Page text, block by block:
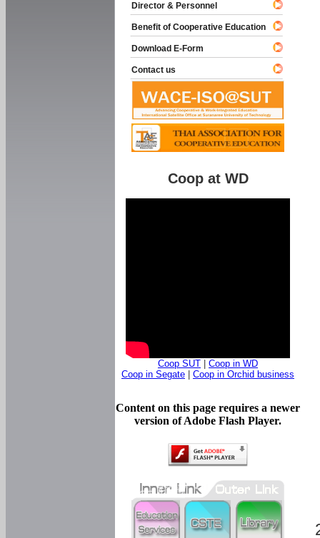
Director & Personnel
Benefit of Cooperative Education
Download E-Form
Contact us
Coop at WD
Coop SUT
Coop in WD
Coop in Segate
Coop in Orchid business
Content on this page requires a newer
version of Adobe Flash Player.